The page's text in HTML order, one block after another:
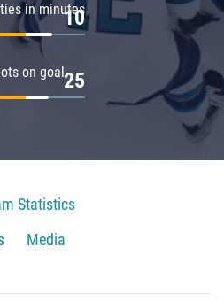
in minutes
10
on goal25
Statistics
Media